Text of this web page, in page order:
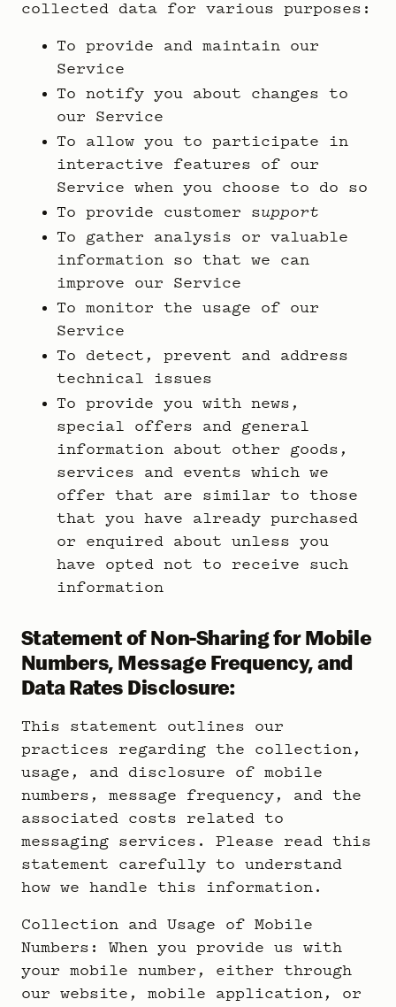
collected data for various purposes:
To provide and maintain our
Service
To notify you about changes to
our Service
To allow you to participate in
interactive features of our
Service when you choose to do so
To provide customer support
To gather analysis or valuable
information so that we can
improve our Service
To monitor the usage of our
Service
To detect, prevent and address
technical issues
To provide you with news,
special offers and general
information about other goods,
services and events which we
offer that are similar to those
that you have already purchased
or enquired about unless you
have opted not to receive such
information
Statement of Non-Sharing for Mobile
Numbers, Message Frequency, and
Data Rates Disclosure:
This statement outlines our
practices regarding the collection,
usage, and disclosure of mobile
numbers, message frequency, and the
associated costs related to
messaging services. Please read this
statement carefully to understand
how we handle this information.
Collection and Usage of Mobile
Numbers: When you provide us with
your mobile number, either through
our website, mobile application, or